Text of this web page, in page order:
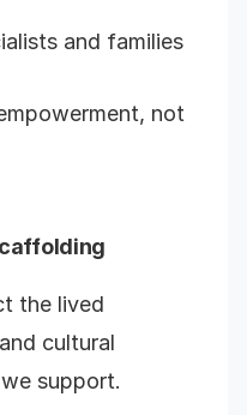
and families
not
the lived
cultural
support.